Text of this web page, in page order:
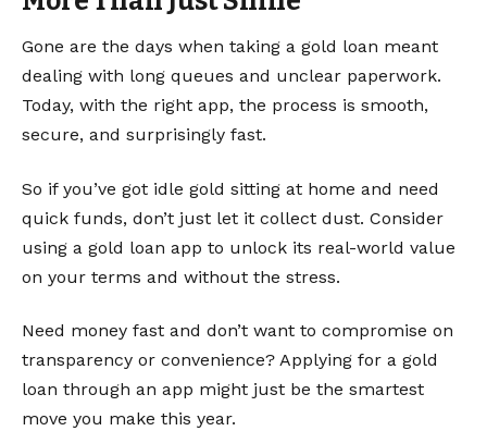
Gone are the days when taking a gold loan meant
dealing with long queues and unclear paperwork.
Today, with the right app, the process is smooth,
secure, and surprisingly fast.
So if you’ve got idle gold sitting at home and need
quick funds, don’t just let it collect dust. Consider
using a gold loan app to unlock its real-world value
on your terms and without the stress.
Need money fast and don’t want to compromise on
transparency or convenience? Applying for a gold
loan through an app might just be the smartest
move you make this year.